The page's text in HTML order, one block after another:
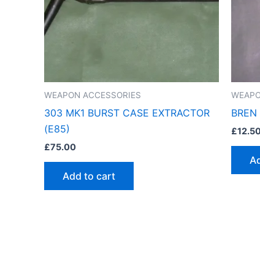
WEAPON ACCESSORIES
303 MK1 BURST CASE EXTRACTOR
(E85)
£75.00
Add to cart
£